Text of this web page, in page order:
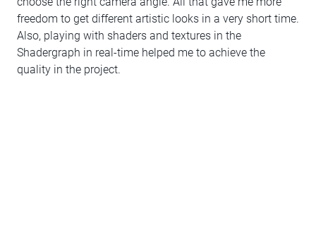
freedom to get different artistic looks in a very short time.
Also, playing with shaders and textures in the
Shadergraph in real-time helped me to achieve the
quality in the project.